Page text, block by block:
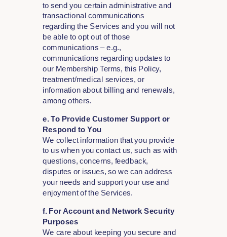
to send you certain administrative and
transactional communications
regarding the Services and you will not
be able to opt out of those
communications – e.g.,
communications regarding updates to
our Membership Terms, this Policy,
treatment/medical services, or
information about billing and renewals,
among others.
e. To Provide Customer Support or
Respond to You
We collect information that you provide
to us when you contact us, such as with
questions, concerns, feedback,
disputes or issues, so we can address
your needs and support your use and
enjoyment of the Services.
f. For Account and Network Security
Purposes
We care about keeping you secure and